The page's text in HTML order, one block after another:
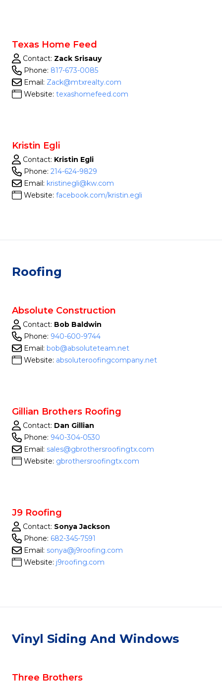
Texas Home Feed
Contact: Zack Srisauy
Phone: 817-673-0085
Email: Zack@mtxrealty.com
Website: texashomefeed.com
Kristin Egli
Contact: Kristin Egli
Phone: 214-624-9829
Email: kristinegli@kw.com
Website: facebook.com/kristin.egli
Roofing
Absolute Construction
Contact: Bob Baldwin
Phone: 940-600-9744
Email: bob@absoluteteam.net
Website: absoluteroofingcompany.net
Gillian Brothers Roofing
Contact: Dan Gillian
Phone: 940-304-0530
Email: sales@gbrothersroofingtx.com
Website: gbrothersroofingtx.com
J9 Roofing
Contact: Sonya Jackson
Phone: 682-345-7591
Email: sonya@j9roofing.com
Website: j9roofing.com
Vinyl Siding And Windows
Three Brothers